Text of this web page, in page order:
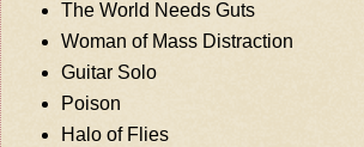
The World Needs Guts
Woman of Mass Distraction
Guitar Solo
Poison
Halo of Flies